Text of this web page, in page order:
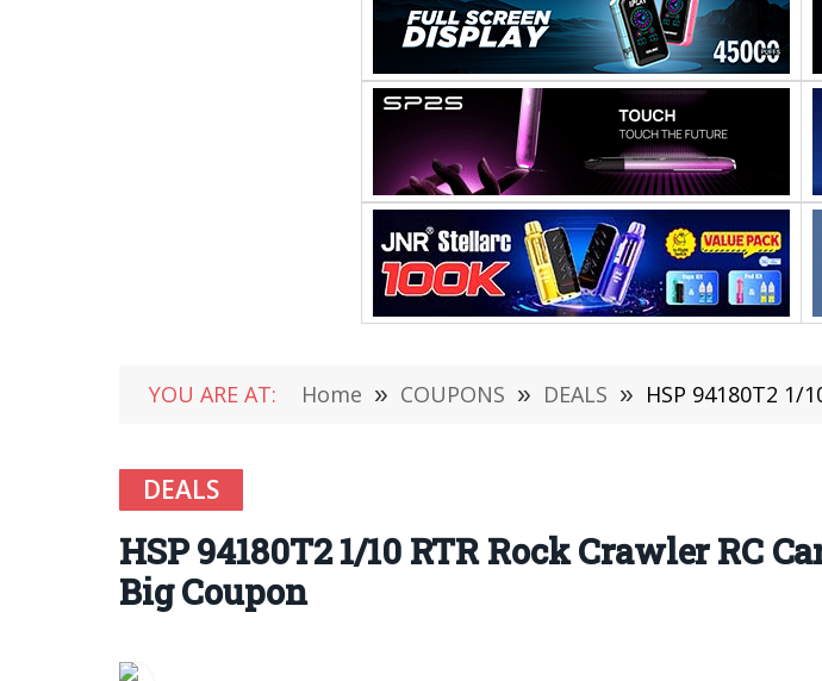
YOU ARE AT: Home » COUPONS » DEALS » HSP 94180T2 1/
DEALS
HSP 94180T2 1/10 RTR Rock Crawler RC
Big Coupon